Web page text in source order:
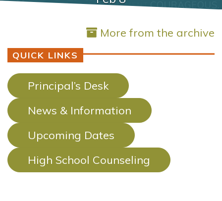
More from the archive
QUICK LINKS
Principal’s Desk
News & Information
Upcoming Dates
High School Counseling